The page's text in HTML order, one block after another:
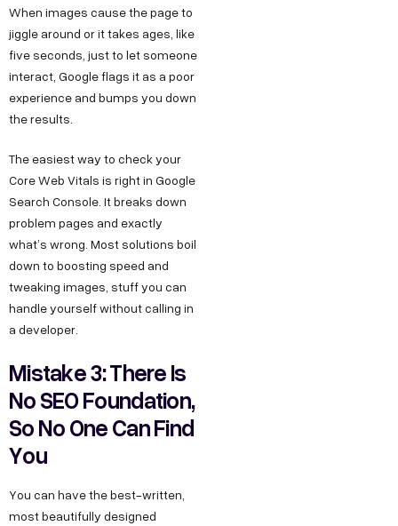
When images cause the page to
jiggle around or it takes ages, like
five seconds, just to let someone
interact, Google flags it as a poor
experience and bumps you down
the results.
The easiest way to check your
Core Web Vitals is right in Google
Search Console. It breaks down
problem pages and exactly
what’s wrong. Most solutions boil
down to boosting speed and
tweaking images, stuff you can
handle yourself without calling in
a developer.
Mistake 3: There Is
No SEO Foundation,
So No One Can Find
You
You can have the best-written,
most beautifully designed